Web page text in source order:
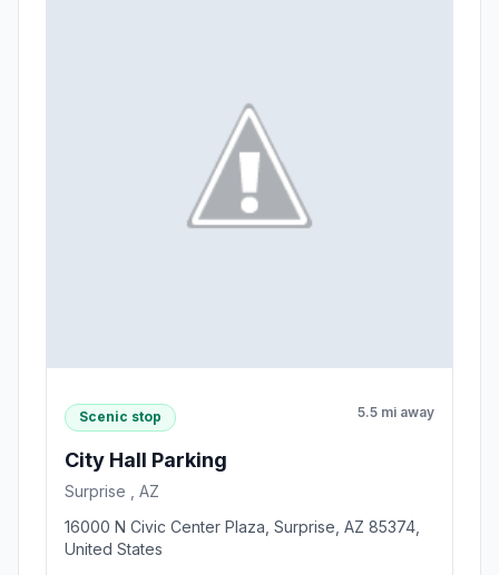
Scenic stop 5.5 mi away
City Hall Parking
Surprise , AZ
16000 N Civic Center Plaza, Surprise, AZ 85374,
United States